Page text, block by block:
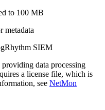
to 100 MB
metadata
SIEM
data processing
a license file, which is
see NetMon